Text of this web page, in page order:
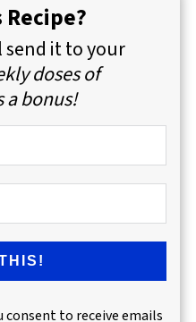
send it to your
doses of
a bonus!
to receive emails